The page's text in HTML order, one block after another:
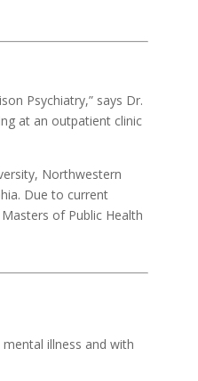
Psychiatry,” says Dr.
at an outpatient clinic
Northwestern
Due to current
of Public Health
illness and with